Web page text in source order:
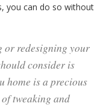
you can do so without
or redesigning your
consider is
home is a precious
tweaking and